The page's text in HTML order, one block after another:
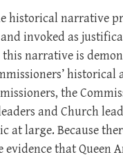
historical narrative
invoked as
this narrative is
historical
the
and Church
at large. Because
that Queen